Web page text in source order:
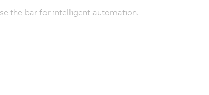
the bar for intelligent automation.